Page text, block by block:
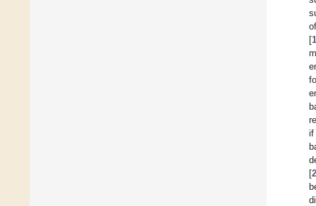
[
if
[